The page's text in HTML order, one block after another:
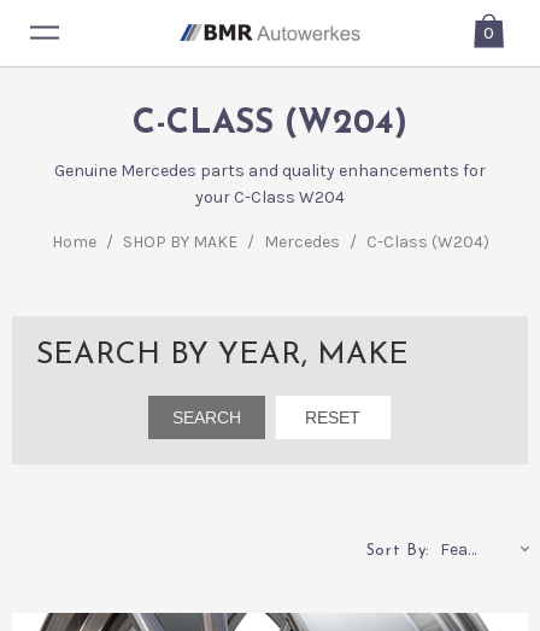
0
C-CLASS (W204)
Genuine Mercedes parts and quality enhancements for
your C-Class W204
Home / SHOP BY MAKE / Mercedes / C-Class (W204)
SEARCH BY YEAR, MAKE
Sort By: Featured